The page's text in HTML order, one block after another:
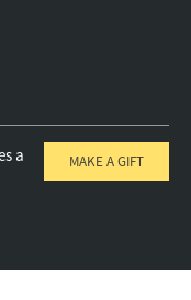
a
MAKE A GIFT